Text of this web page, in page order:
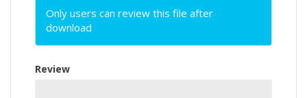
Only users can review this file after
download
Review